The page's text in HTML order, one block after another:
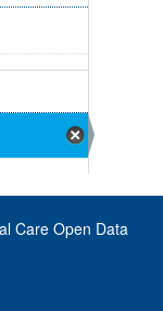
Care Open Data